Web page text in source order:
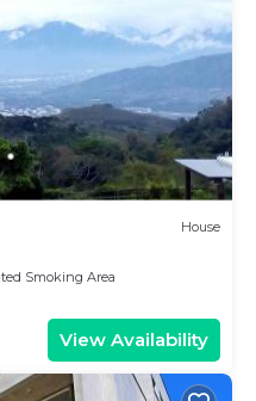
House
Smoking Area
View Availability